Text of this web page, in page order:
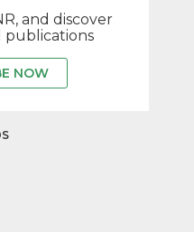
and discover
publications
NOW